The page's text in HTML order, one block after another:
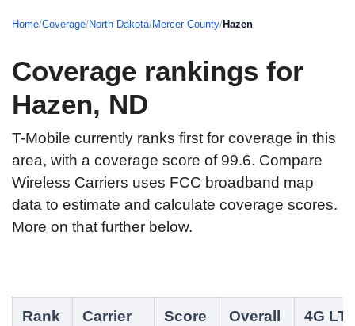
Home/Coverage/North Dakota/Mercer County/Hazen
Coverage rankings for
Hazen, ND
T-Mobile currently ranks first for coverage in this
area, with a coverage score of 99.6. Compare
Wireless Carriers uses FCC broadband map
data to estimate and calculate coverage scores.
More on that further below.
Rank Carrier Score Overall 4G